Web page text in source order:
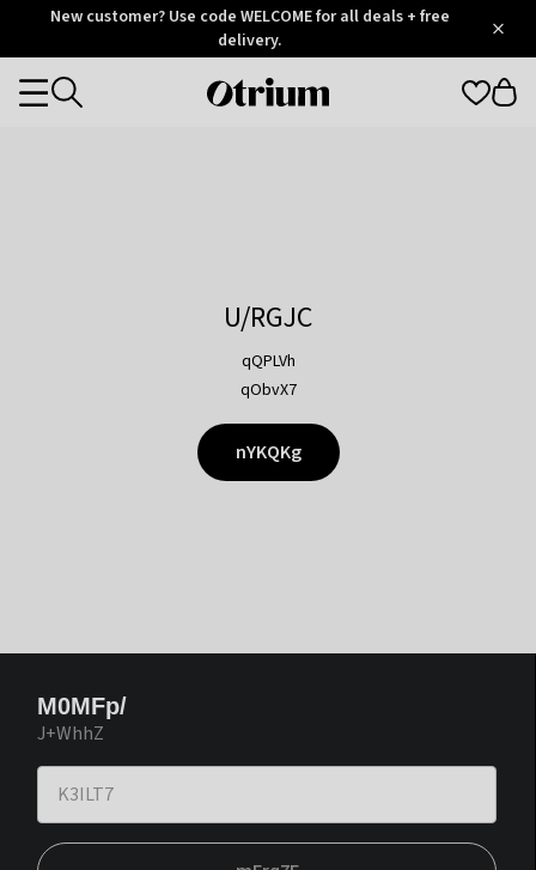
OtriumNew customer? Use code WELCOME for all deals + free
delivery.
Otrium
Categories
U/RGJC
qQPLVh
qObvX7
nYKQKg
M0MFp/
J+WhhZ